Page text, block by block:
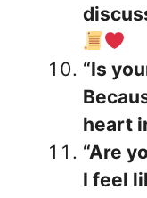
“Is
heart
“Are
I feel